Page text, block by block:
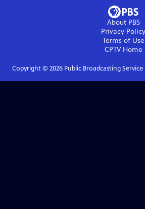
About PBS
Privacy Policy
Terms of Use
CPTVHome
Copyright © 2026Public Broadcasting Service